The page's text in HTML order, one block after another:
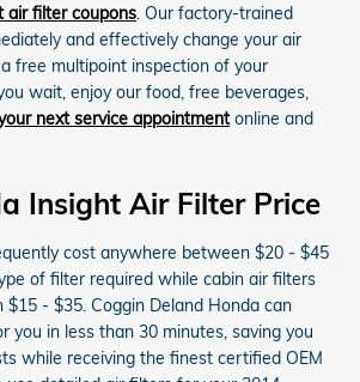
air filter coupons. Our factory-trained
and effectively change your air
free multipoint inspection of your
wait, enjoy our food, free beverages,
next service appointmentonline and
Insight Air Filter Price
cost anywhere between $20 - $45
of filter required while cabin air filters
- $35. Coggin Deland Honda can
you in less than 30 minutes, saving you
while receiving the finest certified OEM